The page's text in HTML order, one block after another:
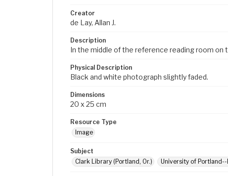
Creator
de Lay, Allan J.
Description
In the middle of the reference reading room on
Physical Description
Black and white photograph slightly faded.
Dimensions
20 x 25 cm
Resource Type
Image
Subject
Clark Library (Portland, Or.)
University of